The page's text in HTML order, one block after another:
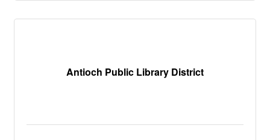
Antioch Public Library District